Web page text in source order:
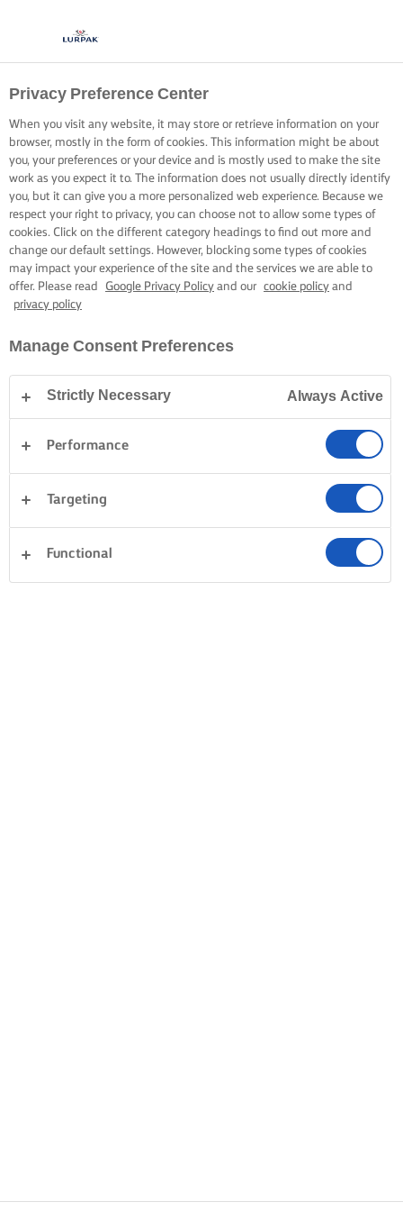
COOKING WITH LURPAK®
RECIPES
Home Recipes
STRAP ON YOUR APRON AND
BROWSE RECIPES
Desserts Dinner Cakes & Baking Pasta
Fish & Seafood
Rice
Privacy Preference Center
When you visit any website, it may store or retrieve information on your
browser, mostly in the form of cookies. This information might be about
you, your preferences or your device and is mostly used to make the site
work as you expect it to. The information does not usually directly identify
you, but it can give you a more personalized web experience. Because we
respect your right to privacy, you can choose not to allow some types of
cookies. Click on the different category headings to find out more and
change our default settings. However, blocking some types of cookies
may impact your experience of the site and the services we are able to
offer. Please read
Google Privacy Policy and our cookie policy and
privacy policy
Manage Consent Preferences
Strictly Necessary Always Active
Performance
Targeting
Functional